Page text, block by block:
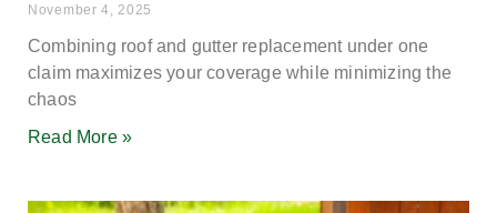
November 4, 2025
Combining roof and gutter replacement under one
claim maximizes your coverage while minimizing the
chaos
Read More »